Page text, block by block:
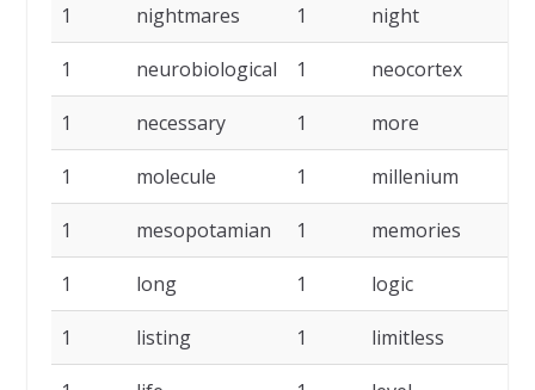
1 nightmares 1 night
1 neurobiological 1 neocortex
1 necessary 1 more
1 molecule 1 millenium
1 mesopotamian 1 memories
1 long 1 logic
1 listing 1 limitless